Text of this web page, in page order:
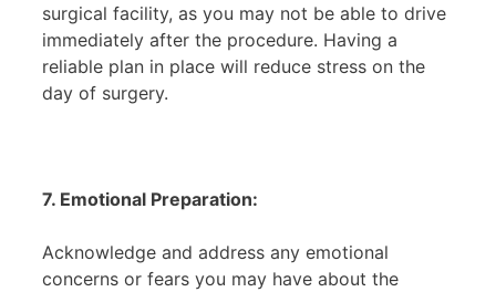
surgical facility, as you may not be able to drive
immediately after the procedure. Having a
reliable plan in place will reduce stress on the
day of surgery.
7. Emotional Preparation:
Acknowledge and address any emotional
concerns or fears you may have about the